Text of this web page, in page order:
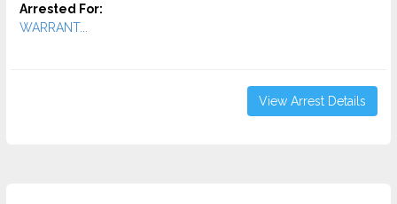
Arrested For:
WARRANT...
View Arrest Details